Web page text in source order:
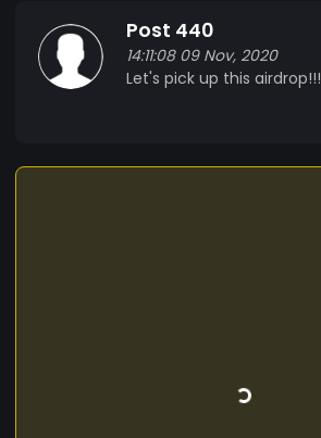
Post 440
14:11:08 09 Nov, 2020
Let's pick up this airdrop!!!